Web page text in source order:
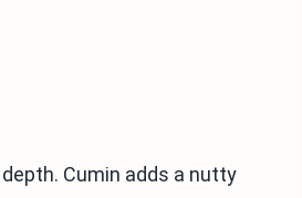
Cumin adds a nutty